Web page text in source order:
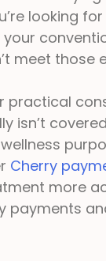
looking
meet those
practical
isn’t
Cherry
more
payments